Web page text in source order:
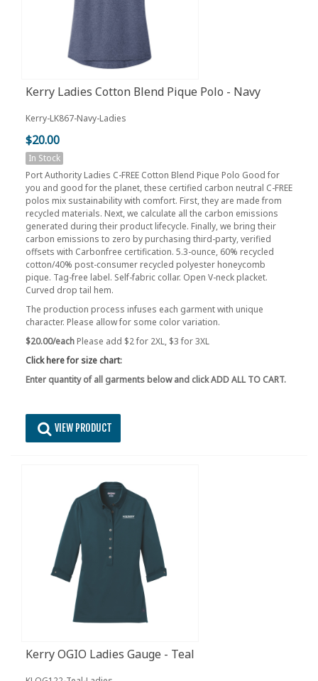
Kerry Ladies Cotton Blend Pique Polo - Navy
Kerry-LK867-Navy-Ladies
$20.00
In Stock
Port Authority Ladies C-FREE Cotton Blend Pique Polo Good for
you and good for the planet, these certified carbon neutral C-FREE
polos mix sustainability with comfort. First, they are made from
recycled materials. Next, we calculate all the carbon emissions
generated during their product lifecycle. Finally, we bring their
carbon emissions to zero by purchasing third-party, verified
offsets with Carbonfree certification. 5.3-ounce, 60% recycled
cotton/40% post-consumer recycled polyester honeycomb
pique. Tag-free label. Self-fabric collar. Open V-neck placket.
Curved drop tail hem.
The production process infuses each garment with unique
character. Please allow for some color variation.
$20.00/each Please add $2 for 2XL, $3 for 3XL
Click here for size chart:
Enter quantity of all garments below and click ADD ALL TO CART.
VIEW PRODUCT
Kerry OGIO Ladies Gauge - Teal